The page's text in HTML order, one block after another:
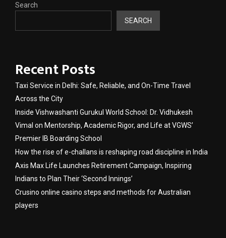
Search
SEARCH
Recent Posts
Taxi Service in Delhi: Safe, Reliable, and On-Time Travel
Across the City
Inside Vishwashanti Gurukul World School: Dr. Vidhukesh
Vimal on Mentorship, Academic Rigor, and Life at VGWS’
Premier IB Boarding School
How the rise of e-challans is reshaping road discipline in India
Axis Max Life Launches Retirement Campaign, Inspiring
Indians to Plan Their ‘Second Innings’
Crusino online casino steps and methods for Australian
players